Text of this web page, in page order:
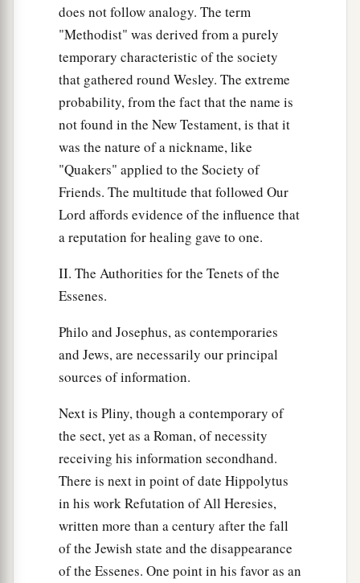
does not follow analogy. The term
"Methodist" was derived from a purely
temporary characteristic of the society
that gathered round Wesley. The extreme
probability, from the fact that the name is
not found in the New Testament, is that it
was the nature of a nickname, like
"Quakers" applied to the Society of
Friends. The multitude that followed Our
Lord affords evidence of the influence that
a reputation for healing gave to one.
II. The Authorities for the Tenets of the
Essenes.
Philo and Josephus, as contemporaries
and Jews, are necessarily our principal
sources of information.
Next is Pliny, though a contemporary of
the sect, yet as a Roman, of necessity
receiving his information secondhand.
There is next in point of date Hippolytus
in his work Refutation of All Heresies,
written more than a century after the fall
of the Jewish state and the disappearance
of the Essenes. One point in his favor as an